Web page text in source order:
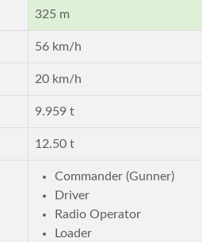
325 m
56 km/h
20 km/h
9.959 t
12.50 t
Commander (Gunner)
Driver
Radio Operator
Loader